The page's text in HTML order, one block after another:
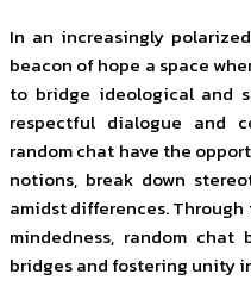
In an increasingly
beacon of hope a space
to bridge ideological and
respectful dialogue and
random chat have the
notions, break down
amidst differences.
mindedness, random
bridges and fostering unity